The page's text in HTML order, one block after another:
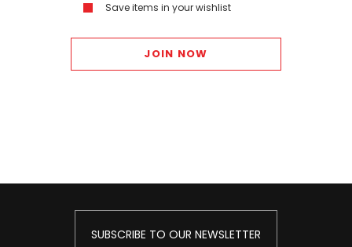
Save items in your wishlist
JOIN NOW
SUBSCRIBE TO OUR NEWSLETTER